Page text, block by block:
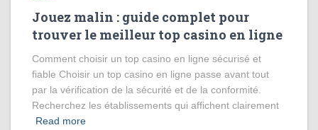
Jouez malin : guide complet pour
trouver le meilleur top casino en ligne
Comment choisir un top casino en ligne sécurisé et
fiable Choisir un top casino en ligne passe avant tout
par la vérification de la sécurité et de la conformité.
Recherchez les établissements qui affichent clairement
Read more